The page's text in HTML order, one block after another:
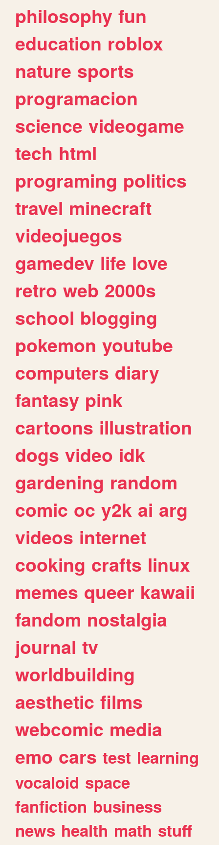
philosophy fun
education roblox
nature sports
programacion
science videogame
tech html
programing politics
travel minecraft
videojuegos
gamedev life love
retro web 2000s
school blogging
pokemon youtube
computers diary
fantasy pink
cartoons illustration
dogs video idk
gardening random
comic oc y2k ai arg
videos internet
cooking crafts linux
memes queer kawaii
fandom nostalgia
journal tv
worldbuilding
aesthetic films
webcomic media
emo cars test learning
vocaloid space
fanfiction business
news health math stuff